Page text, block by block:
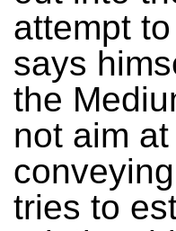
attempt
says
the
not aim
tries to